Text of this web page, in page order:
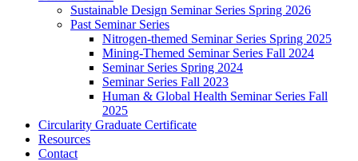
Sustainable Design Seminar Series Spring 2026
Past Seminar Series
Nitrogen-themed Seminar Series Spring 2025
Mining-Themed Seminar Series Fall 2024
Seminar Series Spring 2024
Seminar Series Fall 2023
Human & Global Health Seminar Series Fall
2025
Circularity Graduate Certificate
Resources
Contact